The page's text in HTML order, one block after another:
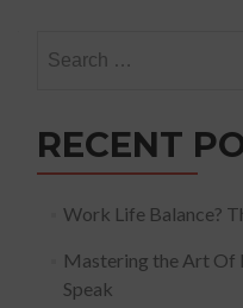
for:
RECENT
Work Life Balance?
Mastering the Art Of
Speak